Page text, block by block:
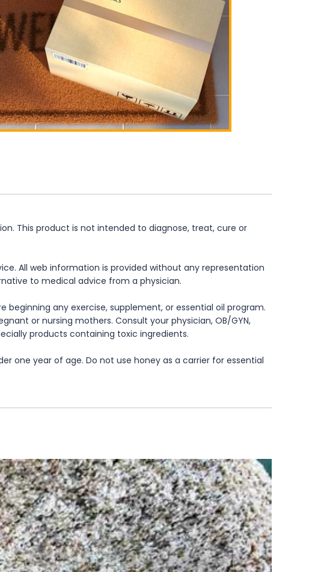
This product is not intended to diagnose, treat, cure or
All web information is provided without any representation
to medical advice from a physician.
any exercise, supplement, or essential oil program.
or nursing mothers. Consult your physician, OB/GYN,
products containing toxic ingredients.
one year of age. Do not use honey as a carrier for essential